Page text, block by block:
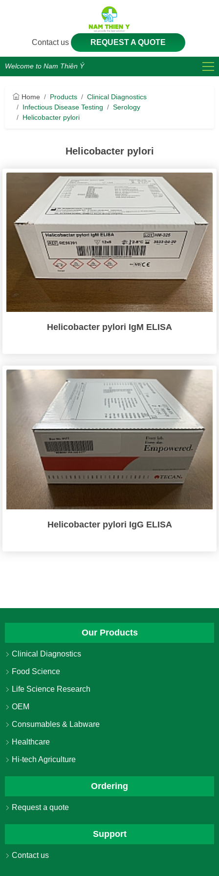
Contact us REQUEST A QUOTE
Welcome to Nam Thiên Ý
Home Products
Clinical Diagnostics
Infectious Disease Testing
Serology
Helicobacter pylori
Helicobacter pylori
Helicobacter pylori IgM ELISA
Helicobacter pylori IgG ELISA
Our Products
Clinical Diagnostics
Food Science
Life Science Research
OEM
Consumables & Labware
Healthcare
Hi-tech Agriculture
Ordering
Request a quote
Support
Contact us